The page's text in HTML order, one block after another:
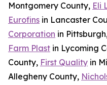
Montgomery County, Eli
Eurofins in Lancaster
Corporation in
Farm Plast in Lycoming
County, First Quality in
Allegheny County,